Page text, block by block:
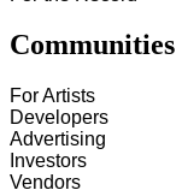
Communities
For Artists
Developers
Advertising
Investors
Vendors